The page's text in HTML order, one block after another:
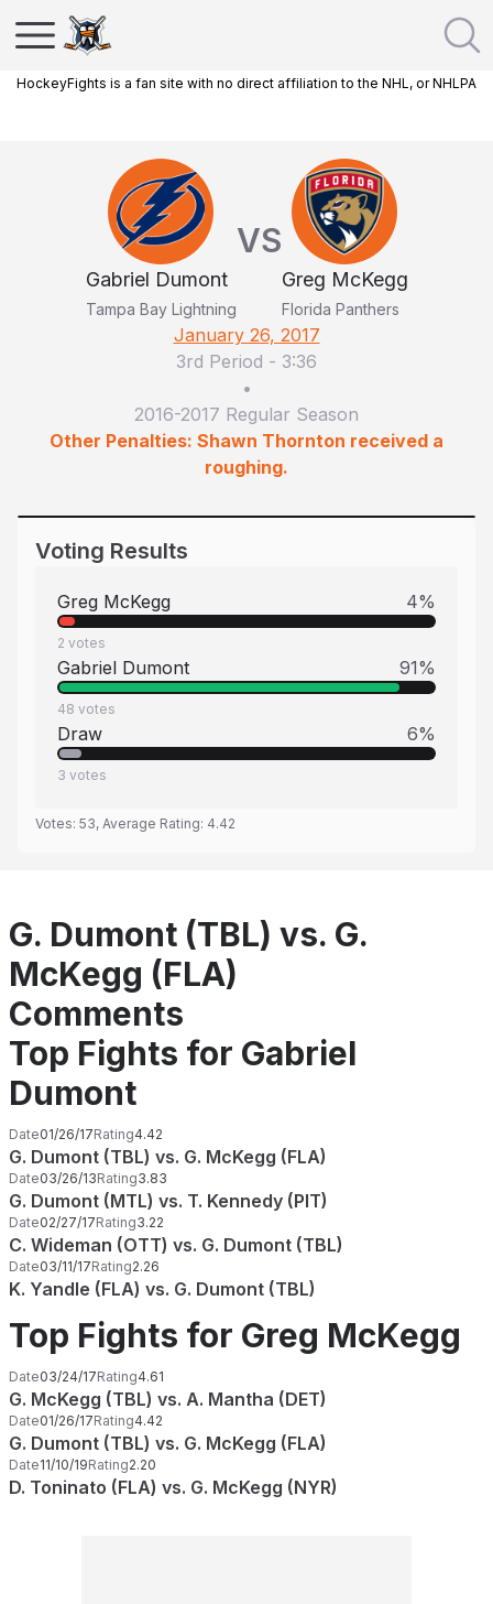
HockeyFights is a fan site with no direct affiliation to the NHL, or NHLPA
Gabriel Dumont
Tampa Bay Lightning
VS
Greg McKegg
Florida Panthers
January 26, 2017
3rd Period - 3:36
•
2016-2017 Regular Season
Other Penalties: Shawn Thornton received a
roughing.
Voting Results
Greg McKegg 4%
2 votes
Gabriel Dumont 91%
48 votes
Draw 6%
3 votes
Votes: 53, Average Rating: 4.42
G. Dumont (TBL) vs. G.
McKegg (FLA)
Comments
Top Fights for Gabriel
Dumont
Date01/26/17Rating4.42
G. Dumont (TBL) vs. G. McKegg (FLA)
Date03/26/13Rating3.83
G. Dumont (MTL) vs. T. Kennedy (PIT)
Date02/27/17Rating3.22
C. Wideman (OTT) vs. G. Dumont (TBL)
Date03/11/17Rating2.26
K. Yandle (FLA) vs. G. Dumont (TBL)
Top Fights for Greg McKegg
Date03/24/17Rating4.61
G. McKegg (TBL) vs. A. Mantha (DET)
Date01/26/17Rating4.42
G. Dumont (TBL) vs. G. McKegg (FLA)
Date11/10/19Rating2.20
D. Toninato (FLA) vs. G. McKegg (NYR)